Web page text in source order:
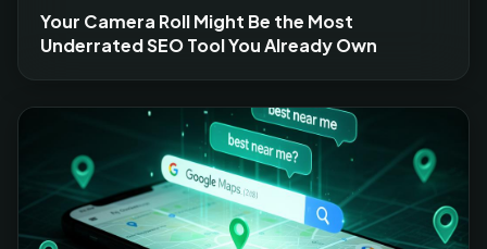
Your Camera Roll Might Be the Most
Underrated SEO Tool You Already Own